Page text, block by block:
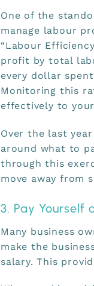
One of the
manage labour
“Labour
profit by total
every dollar
Monitoring this
effectively to
Over the last
around what to
through this
move away from
3. Pay Yourself
Many business
make the
salary. This